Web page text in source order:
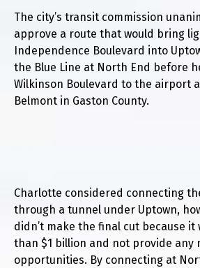
The city’s transit commission
approve a route that would bring
Independence Boulevard into
the Blue Line at North End before
Wilkinson Boulevard to the airport
Belmont in Gaston County.
Charlotte considered connecting
through a tunnel under Uptown,
didn’t make the final cut because it
than $1 billion and not provide any
opportunities. By connecting at